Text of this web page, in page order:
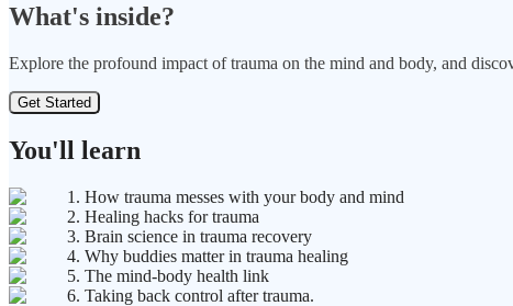
What's inside?
Explore the profound impact of trauma on the mind and body, and
Get Started
You'll learn
1. How trauma messes with your body and mind
2. Healing hacks for trauma
3. Brain science in trauma recovery
4. Why buddies matter in trauma healing
5. The mind-body health link
6. Taking back control after trauma.